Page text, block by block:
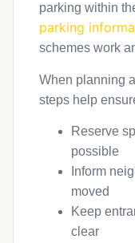
parking within
parking
schemes work
When planning
steps help
Reserve
possible
Inform
moved
Keep
clear